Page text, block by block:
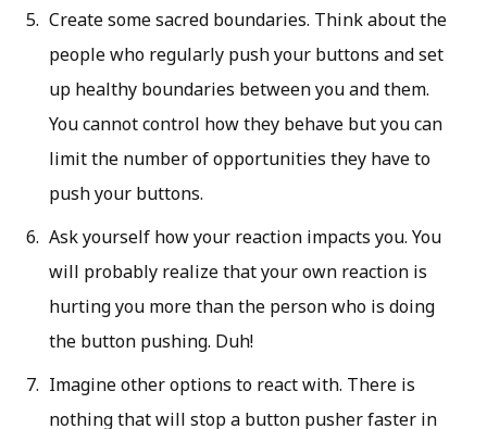
Create some sacred boundaries. Think about the
people who regularly push your buttons and set
up healthy boundaries between you and them.
You cannot control how they behave but you can
limit the number of opportunities they have to
push your buttons.
Ask yourself how your reaction impacts you. You
will probably realize that your own reaction is
hurting you more than the person who is doing
the button pushing. Duh!
Imagine other options to react with. There is
nothing that will stop a button pusher faster in